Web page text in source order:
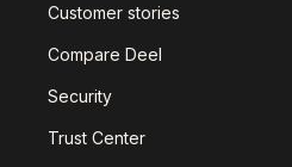
Customer stories
Compare Deel
Security
Trust Center